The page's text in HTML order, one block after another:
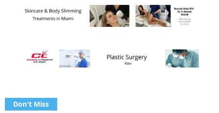
Don't Miss